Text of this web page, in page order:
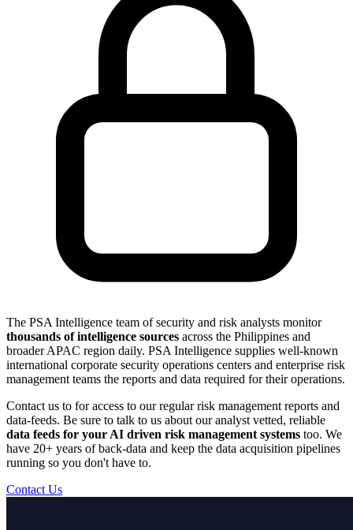
The PSA Intelligence team of security and risk analysts monitor
thousands of intelligence sources across the Philippines and
broader APAC region daily. PSA Intelligence supplies well-known
international corporate security operations centers and enterprise risk
management teams the reports and data required for their operations.
Contact us to for access to our regular risk management reports and
data-feeds. Be sure to talk to us about our analyst vetted, reliable
data feeds for your AI driven risk management systems too. We
have 20+ years of back-data and keep the data acquisition pipelines
running so you don't have to.
Contact Us